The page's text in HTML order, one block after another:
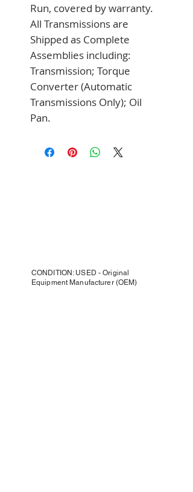
Run, covered by warranty.
All Transmissions are
Shipped as Complete
Assemblies including:
Transmission; Torque
Converter (Automatic
Transmissions Only); Oil
Pan.
CONDITION: USED - Original
Equipment Manufacturer (OEM)